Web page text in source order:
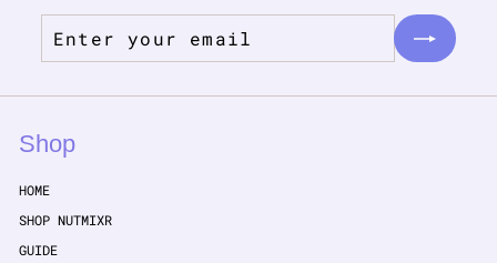
your
Shop
HOME
SHOP NUTMIXR
GUIDE